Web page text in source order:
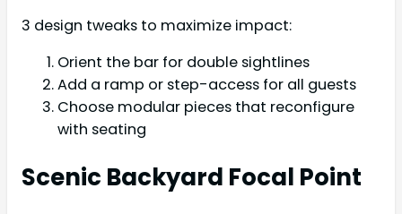
3 design tweaks to maximize impact:
Orient the bar for double sightlines
Add a ramp or step-access for all guests
Choose modular pieces that reconfigure
with seating
Scenic Backyard Focal Point